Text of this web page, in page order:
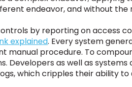
endeavor, and without the
by reporting on access
explained. Every system
manual procedure. To
Developers as well as
which cripples their ability